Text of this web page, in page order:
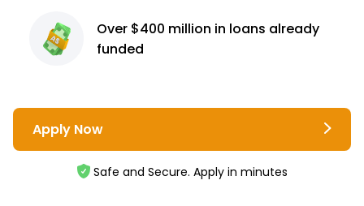
Over $400 million in loans already
funded
Apply Now
Safe and Secure. Apply in minutes